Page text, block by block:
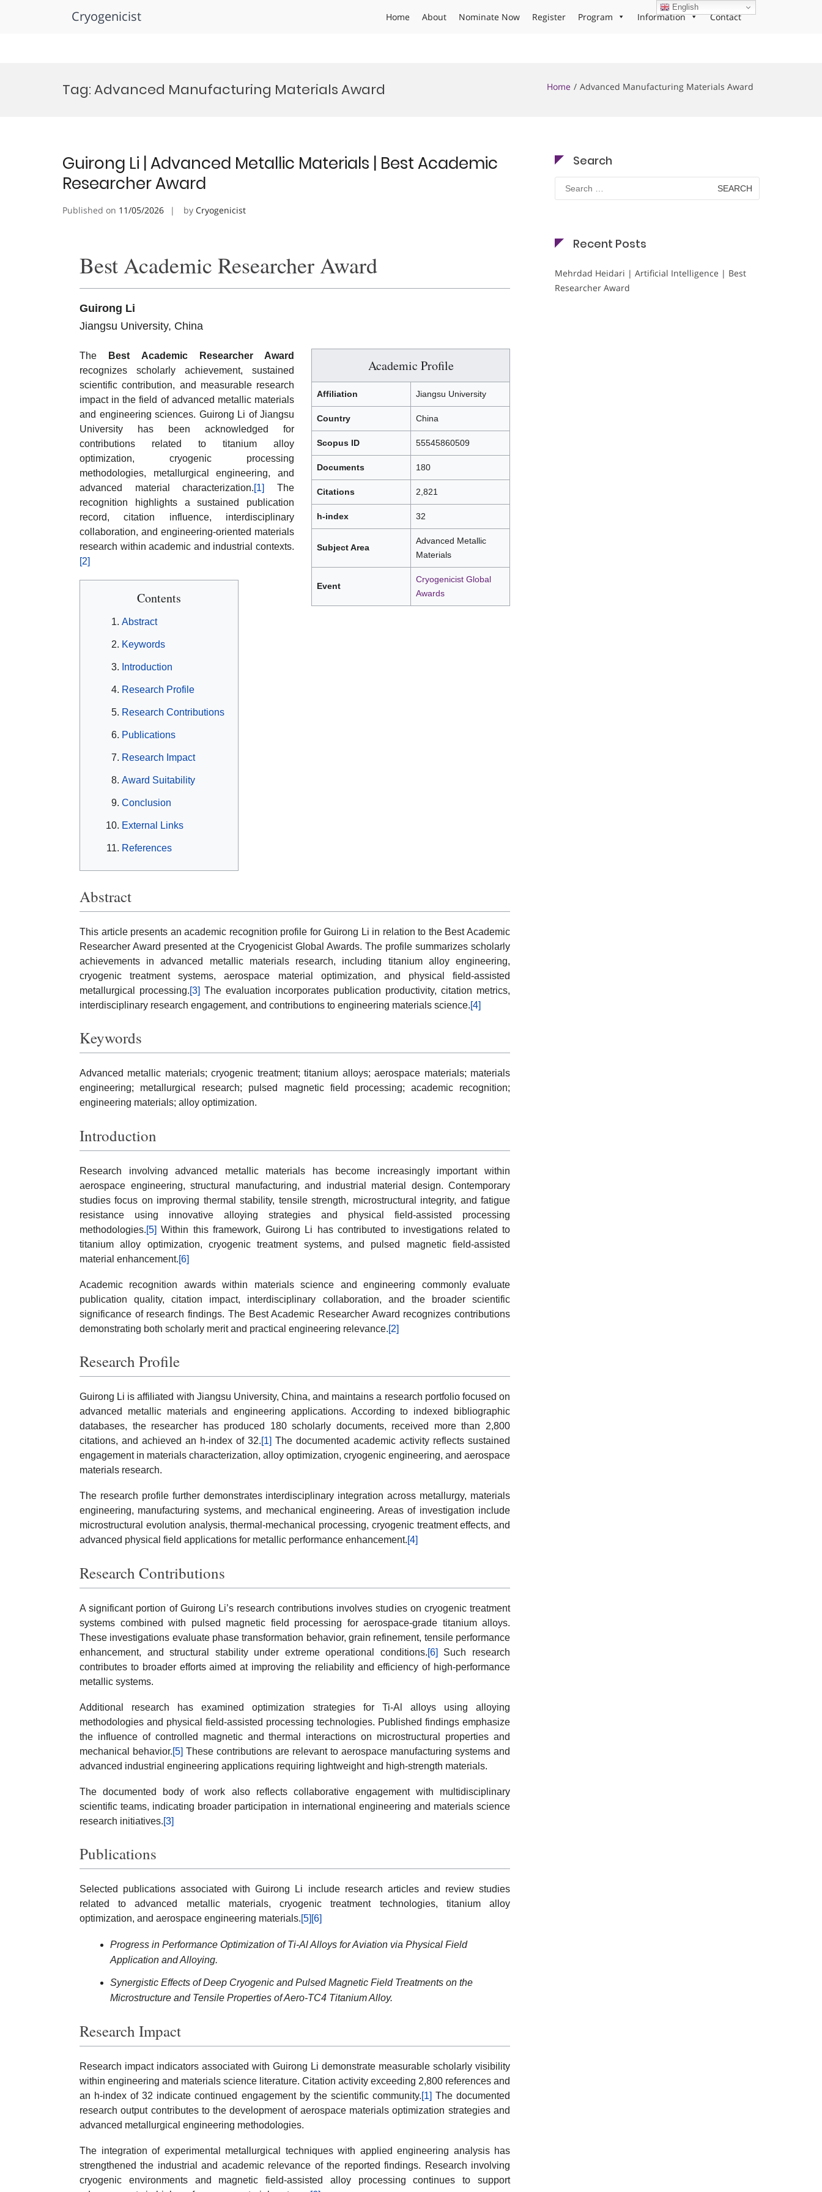
Cryogenicist Home About Nominate Now Register Program Information Contact
Tag:Advanced Manufacturing Materials Award Home Advanced Manufacturing Materials Award
Guirong Li | Advanced Metallic Materials | Best Academic
Researcher Award
Published on 11/05/2026 by Cryogenicist
Best Academic Researcher Award
Guirong Li
Jiangsu University, China
Academic Profile
Affiliation Jiangsu University
Country China
Scopus ID 55545860509
Documents 180
Citations 2,821
h-index 32
Subject Area
Advanced Metallic
Materials
Event
Cryogenicist Global
Awards
The
Best Academic Researcher Award
recognizes scholarly achievement, sustained
scientific contribution, and measurable research
impact in the field of advanced metallic materials
and engineering sciences. Guirong Li of Jiangsu
University has been acknowledged for
contributions related to titanium alloy
optimization, cryogenic processing
methodologies, metallurgical engineering, and
advanced material characterization.[1]
The
recognition highlights a sustained publication
record, citation influence, interdisciplinary
collaboration, and engineering-oriented materials
research within academic and industrial contexts.
[2]
Contents
Abstract
Keywords
Introduction
Research Profile
Research Contributions
Publications
Research Impact
Award Suitability
Conclusion
External Links
References
Abstract
This article presents an academic recognition profile for Guirong Li in relation to the Best Academic
Researcher Award presented at the Cryogenicist Global Awards. The profile summarizes scholarly
achievements in advanced metallic materials research, including titanium alloy engineering,
cryogenic treatment systems, aerospace material optimization, and physical field-assisted
metallurgical processing.[3] The evaluation incorporates publication productivity, citation metrics,
interdisciplinary research engagement, and contributions to engineering materials science.[4]
Keywords
Advanced metallic materials; cryogenic treatment; titanium alloys; aerospace materials; materials
engineering; metallurgical research; pulsed magnetic field processing; academic recognition;
engineering materials; alloy optimization.
Introduction
Research involving advanced metallic materials has become increasingly important within
aerospace engineering, structural manufacturing, and industrial material design. Contemporary
studies focus on improving thermal stability, tensile strength, microstructural integrity, and fatigue
resistance using innovative alloying strategies and physical field-assisted processing
methodologies.[5] Within this framework, Guirong Li has contributed to investigations related to
titanium alloy optimization, cryogenic treatment systems, and pulsed magnetic field-assisted
material enhancement.[6]
Academic recognition awards within materials science and engineering commonly evaluate
publication quality, citation impact, interdisciplinary collaboration, and the broader scientific
significance of research findings. The Best Academic Researcher Award recognizes contributions
demonstrating both scholarly merit and practical engineering relevance.[2]
Research Profile
Guirong Li is affiliated with Jiangsu University, China, and maintains a research portfolio focused on
advanced metallic materials and engineering applications. According to indexed bibliographic
databases, the researcher has produced 180 scholarly documents, received more than 2,800
citations, and achieved an h-index of 32.[1] The documented academic activity reflects sustained
engagement in materials characterization, alloy optimization, cryogenic engineering, and aerospace
materials research.
The research profile further demonstrates interdisciplinary integration across metallurgy, materials
engineering, manufacturing systems, and mechanical engineering. Areas of investigation include
microstructural evolution analysis, thermal-mechanical processing, cryogenic treatment effects, and
advanced physical field applications for metallic performance enhancement.[4]
Research Contributions
A significant portion of Guirong Li’s research contributions involves studies on cryogenic treatment
systems combined with pulsed magnetic field processing for aerospace-grade titanium alloys.
These investigations evaluate phase transformation behavior, grain refinement, tensile performance
enhancement, and structural stability under extreme operational conditions.[6]
Such research
contributes to broader efforts aimed at improving the reliability and efficiency of high-performance
metallic systems.
Additional research has examined optimization strategies for Ti-Al alloys using alloying
methodologies and physical field-assisted processing technologies. Published findings emphasize
the influence of controlled magnetic and thermal interactions on microstructural properties and
mechanical behavior.[5] These contributions are relevant to aerospace manufacturing systems and
advanced industrial engineering applications requiring lightweight and high-strength materials.
The documented body of work also reflects collaborative engagement with multidisciplinary
scientific teams, indicating broader participation in international engineering and materials science
research initiatives.[3]
Publications
Selected publications associated with Guirong Li include research articles and review studies
related to advanced metallic materials, cryogenic treatment technologies, titanium alloy
optimization, and aerospace engineering materials.[5] [6]
Progress in Performance Optimization of Ti-Al Alloys for Aviation via Physical Field
Application and Alloying.
Synergistic Effects of Deep Cryogenic and Pulsed Magnetic Field Treatments on the
Microstructure and Tensile Properties of Aero-TC4 Titanium Alloy.
Research Impact
Research impact indicators associated with Guirong Li demonstrate measurable scholarly visibility
within engineering and materials science literature. Citation activity exceeding 2,800 references and
an h-index of 32 indicate continued engagement by the scientific community.[1] The documented
research output contributes to the development of aerospace materials optimization strategies and
advanced metallurgical engineering methodologies.
The integration of experimental metallurgical techniques with applied engineering analysis has
strengthened the industrial and academic relevance of the reported findings. Research involving
cryogenic environments and magnetic field-assisted alloy processing continues to support
Search
Search
for:
Recent Posts
Mehrdad Heidari | Artificial Intelligence | Best
Researcher Award
English